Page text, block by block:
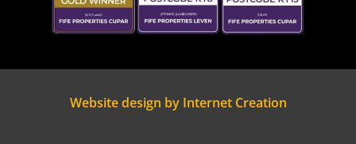
Website design by Internet Creation